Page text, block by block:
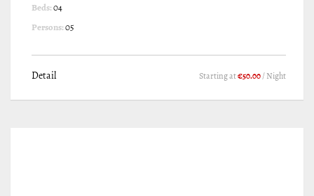
Beds:04
Persons:05
Detail Starting at€50.00/ Night